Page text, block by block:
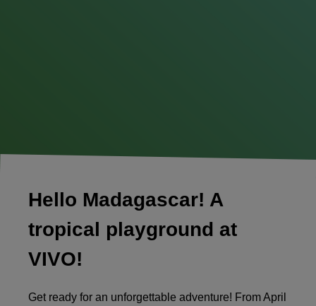
Hello Madagascar! A
tropical playground at
VIVO!
Get ready for an unforgettable adventure! From April